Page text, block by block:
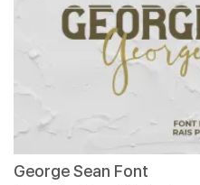
George Sean Font